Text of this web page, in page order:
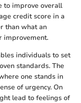
to improve overall
credit score in a
than what an
improvement.
individuals to set
standards. The
one stands in
of urgency. On
lead to feelings of